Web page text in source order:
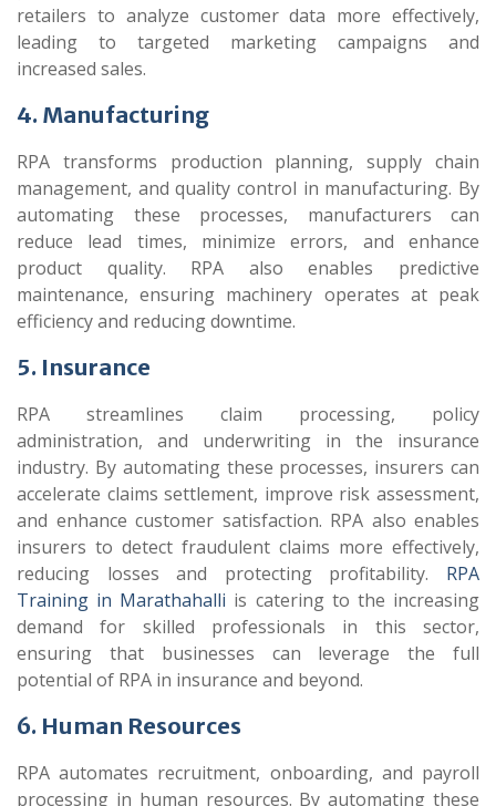
retailers to analyze customer data more effectively,
leading to targeted marketing campaigns and
increased sales.
4. Manufacturing
RPA transforms production planning, supply chain
management, and quality control in manufacturing. By
automating these processes, manufacturers can
reduce lead times, minimize errors, and enhance
product quality. RPA also enables predictive
maintenance, ensuring machinery operates at peak
efficiency and reducing downtime.
5. Insurance
RPA streamlines claim processing, policy
administration, and underwriting in the insurance
industry. By automating these processes, insurers can
accelerate claims settlement, improve risk assessment,
and enhance customer satisfaction. RPA also enables
insurers to detect fraudulent claims more effectively,
reducing losses and protecting profitability. RPA
Training in Marathahalli is catering to the increasing
demand for skilled professionals in this sector,
ensuring that businesses can leverage the full
potential of RPA in insurance and beyond.
6. Human Resources
RPA automates recruitment, onboarding, and payroll
processing in human resources. By automating these